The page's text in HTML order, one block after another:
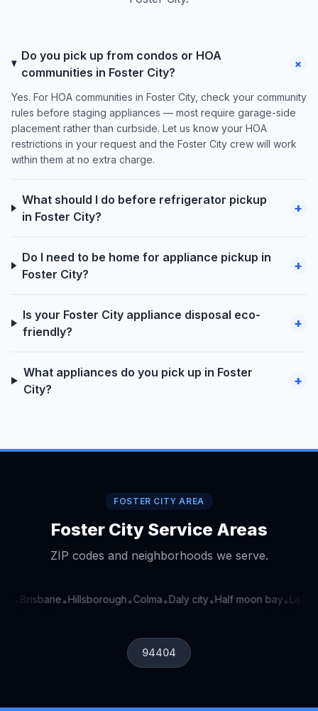
Do you pick up from condos or HOA
communities in Foster City?
+
Yes. For HOA communities in Foster City, check your community
rules before staging appliances — most require garage-side
placement rather than curbside. Let us know your HOA
restrictions in your request and the Foster City crew will work
within them at no extra charge.
What should I do before refrigerator pickup
in Foster City?
+
Do I need to be home for appliance pickup in
Foster City?
+
Is your Foster City appliance disposal eco-
friendly?
+
What appliances do you pick up in Foster
City?
+
FOSTER CITY AREA
Foster City Service Areas
ZIP codes and neighborhoods we serve.
Brisbane•Hillsborough•Colma•Daly city•Half moon bay•La
94404